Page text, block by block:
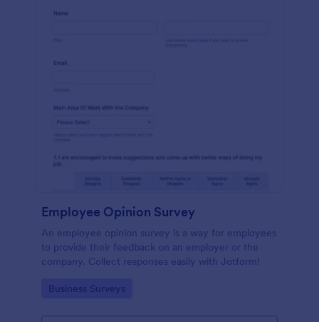
Employee Opinion Survey
An employee opinion survey is a way for employees
to provide their feedback on an employer or the
company. Collect responses easily with Jotform!
Go to Category:
Business Surveys